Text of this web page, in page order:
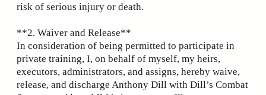
risk of serious injury or death.
**2. Waiver and Release**
In consideration of being permitted to participate in
private training, I, on behalf of myself, my heirs,
executors, administrators, and assigns, hereby waive,
release, and discharge Anthony Dill with Dill’s Combat